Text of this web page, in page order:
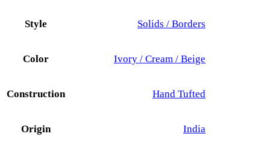
Style Solids / Borders
Color Ivory / Cream / Beige
Construction Hand Tufted
Origin India